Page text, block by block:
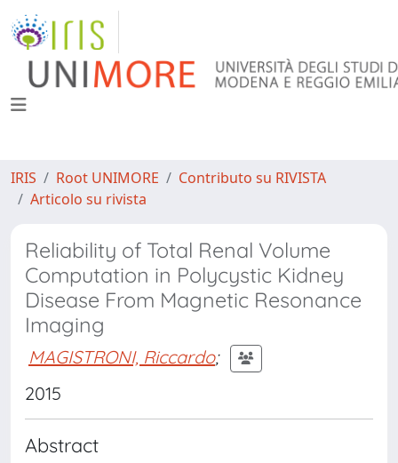
IRIS Root UNIMORE
Contributo su RIVISTA
Articolo su rivista
Reliability of Total Renal Volume
Computation in Polycystic Kidney
Disease From Magnetic Resonance
Imaging
MAGISTRONI, Riccardo;
2015
Abstract